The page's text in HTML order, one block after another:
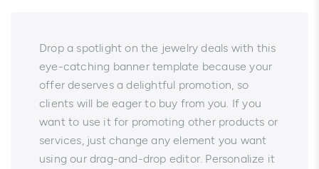
Drop a spotlight on the jewelry deals with this
eye-catching banner template because your
offer deserves a delightful promotion, so
clients will be eager to buy from you. If you
want to use it for promoting other products or
services, just change any element you want
using our drag-and-drop editor. Personalize it